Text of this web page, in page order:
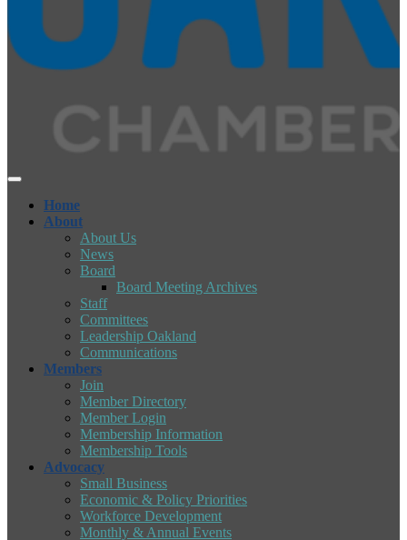
Home
About
About Us
News
Board
Board Meeting Archives
Staff
Committees
Leadership Oakland
Communications
Members
Join
Member Directory
Member Login
Membership Information
Membership Tools
Advocacy
Small Business
Economic & Policy Priorities
Workforce Development
Monthly & Annual Events